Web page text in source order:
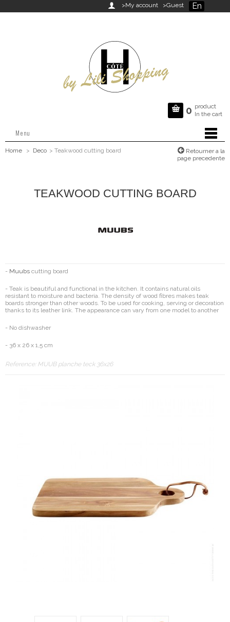
En
 >My account >Guest
 0 product
In the cart
Menu
Home > Deco > Teakwood cutting board
Retourner a la
page precedente
TEAKWOOD CUTTING BOARD
- Muubs cutting board
- Teak is beautiful and functional in the kitchen. It contains natural oils
resistant to moisture and bacteria. The density of wood fibres makes teak
boards stronger than other woods. To be used for cooking, serving or decoration
thanks to its leather link. The appearance can vary from one model to another
- No dishwasher
- 36 x 26 x 1,5 cm
Reference: MUUB planche teck 36x26